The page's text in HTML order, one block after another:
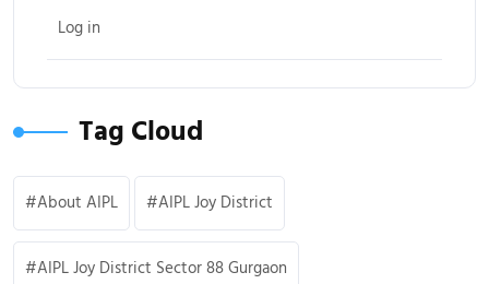
Log in
Tag Cloud
About AIPL AIPL Joy District
AIPL Joy District Sector 88 Gurgaon